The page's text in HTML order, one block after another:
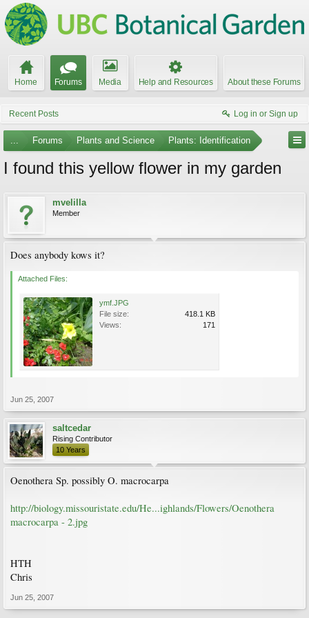
Home Forums Media Help and Resources About these Forums
Recent Posts Log in or Sign up
... Forums Plants and Science Plants: Identification
I found this yellow flower in my garden
mvelilla
Member
Does anybody kows it?
Attached Files:
ymf.JPG
File size:
418.1 KB
Views:
171
Jun 25, 2007
saltcedar
Rising Contributor
10 Years
Oenothera Sp. possibly O. macrocarpa
http://biology.missouristate.edu/He...ighlands/Flowers/Oenothera
macrocarpa - 2.jpg
HTH
Chris
Jun 25, 2007